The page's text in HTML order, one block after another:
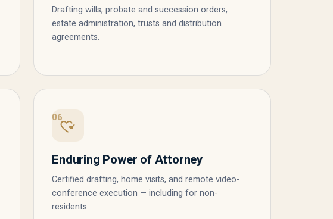
Drafting wills, probate and succession orders,
estate administration, trusts and distribution
agreements.
06
Enduring Power of Attorney
Certified drafting, home visits, and remote video-
conference execution — including for non-
residents.